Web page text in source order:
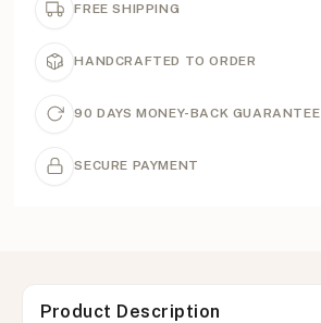
FREE SHIPPING
HANDCRAFTED TO ORDER
90 DAYS MONEY-BACK GUARANTEE
SECURE PAYMENT
Product Description